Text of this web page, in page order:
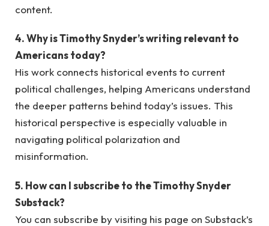
content.
4. Why is Timothy Snyder’s writing relevant to
Americans today?
His work connects historical events to current
political challenges, helping Americans understand
the deeper patterns behind today’s issues. This
historical perspective is especially valuable in
navigating political polarization and
misinformation.
5. How can I subscribe to the Timothy Snyder
Substack?
You can subscribe by visiting his page on Substack’s